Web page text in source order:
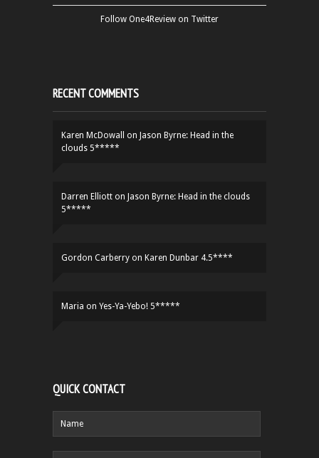
Follow One4Review on Twitter
RECENT COMMENTS
Karen McDowall on Jason Byrne: Head in the
clouds 5*****
Darren Elliott on Jason Byrne: Head in the clouds
5*****
Gordon Carberry on Karen Dunbar 4.5****
Maria on Yes-Ya-Yebo! 5*****
QUICK CONTACT